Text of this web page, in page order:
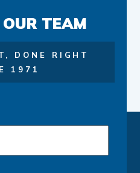
TEAM
DONE RIGHT
1971